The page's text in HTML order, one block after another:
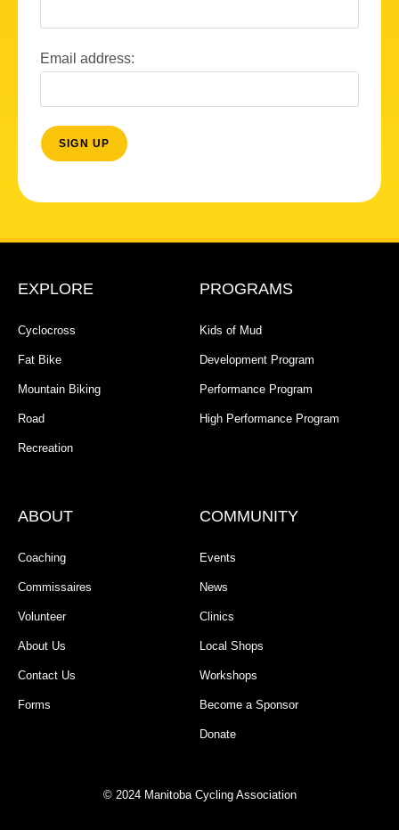
Email address:
EXPLORE
Cyclocross
Fat Bike
Mountain Biking
Road
Recreation
PROGRAMS
Kids of Mud
Development Program
Performance Program
High Performance Program
ABOUT
Coaching
Commissaires
Volunteer
About Us
Contact Us
Forms
COMMUNITY
Events
News
Clinics
Local Shops
Workshops
Become a Sponsor
Donate
© 2024 Manitoba Cycling Association